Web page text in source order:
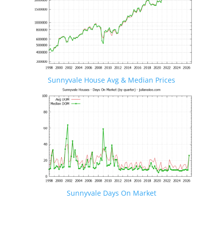
Sunnyvale House Avg & Median Prices
Sunnyvale Days On Market